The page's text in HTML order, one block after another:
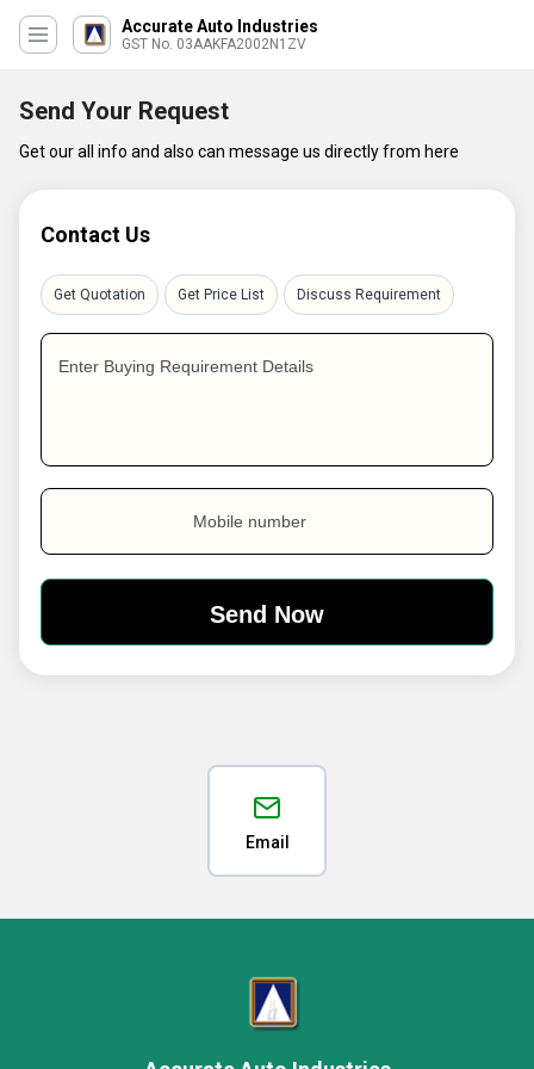
Accurate Auto Industries
GST No. 03AAKFA2002N1ZV
Send Your Request
Get our all info and also can message us directly from here
Contact Us
Get Quotation Get Price List Discuss Requirement
Enter Buying Requirement Details
Mobile number
Email